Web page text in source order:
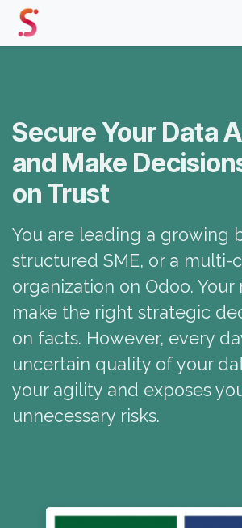
Skip to Content
Secure Your Data
and Make
on Trust
You are leading a growing
structured SME, or a multi-
organization on Odoo. Your
make the right strategic
on facts. However, every
uncertain quality of your
your agility and exposes
unnecessary risks.